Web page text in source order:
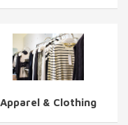
Apparel & Clothing